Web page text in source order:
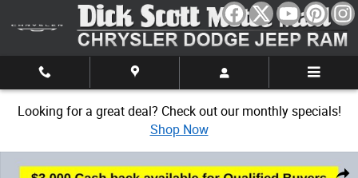
Skip to main content
Looking for a great deal? Check out our monthly specials!
Shop Now